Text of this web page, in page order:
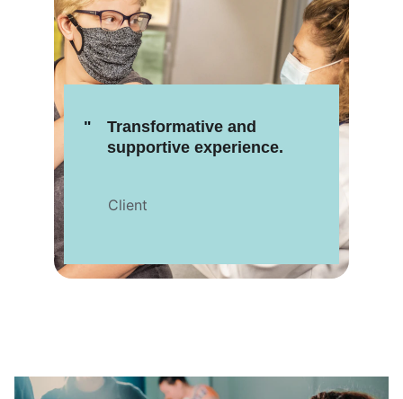
Transformative and
supportive experience.
Client
"